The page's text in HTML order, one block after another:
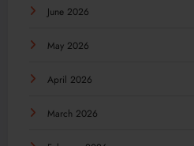
June 2026
May 2026
April 2026
March 2026